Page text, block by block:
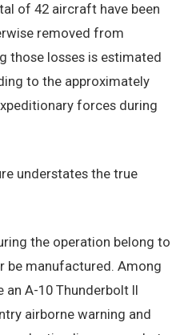
of 42 aircraft have been
removed from
those losses is estimated
to the approximately
forces during
understates the true
the operation belong to
be manufactured. Among
A-10 Thunderbolt II
airborne warning and